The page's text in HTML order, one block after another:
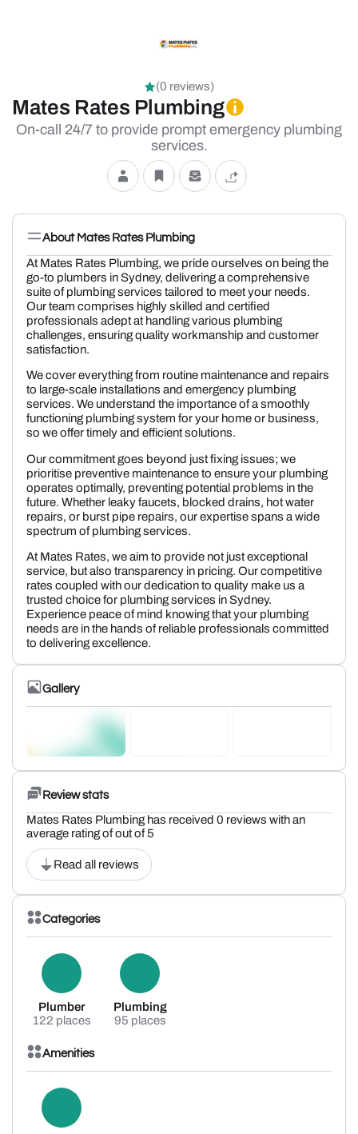
(0 reviews)
Mates Rates Plumbing
On-call 24/7 to provide prompt emergency plumbing
services.
About Mates Rates Plumbing
At Mates Rates Plumbing, we pride ourselves on being the
go-to plumbers in Sydney, delivering a comprehensive
suite of plumbing services tailored to meet your needs.
Our team comprises highly skilled and certified
professionals adept at handling various plumbing
challenges, ensuring quality workmanship and customer
satisfaction.
We cover everything from routine maintenance and repairs
to large-scale installations and emergency plumbing
services. We understand the importance of a smoothly
functioning plumbing system for your home or business,
so we offer timely and efficient solutions.
Our commitment goes beyond just fixing issues; we
prioritise preventive maintenance to ensure your plumbing
operates optimally, preventing potential problems in the
future. Whether leaky faucets, blocked drains, hot water
repairs, or burst pipe repairs, our expertise spans a wide
spectrum of plumbing services.
At Mates Rates, we aim to provide not just exceptional
service, but also transparency in pricing. Our competitive
rates coupled with our dedication to quality make us a
trusted choice for plumbing services in Sydney.
Experience peace of mind knowing that your plumbing
needs are in the hands of reliable professionals committed
to delivering excellence.
Gallery
Review stats
Mates Rates Plumbing has received 0 reviews with an
average rating of out of 5
Read all reviews
Categories
Plumber
122 places
Plumbing
95 places
Amenities